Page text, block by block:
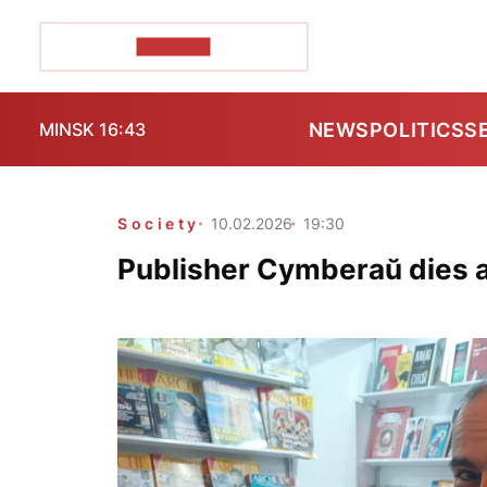
MINSK 16:43 NEWSPOLITICS
Society 10.02.2026 19:30
Publisher Cymberaŭ dies